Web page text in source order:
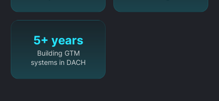
5+ years
Building GTM
systems in DACH